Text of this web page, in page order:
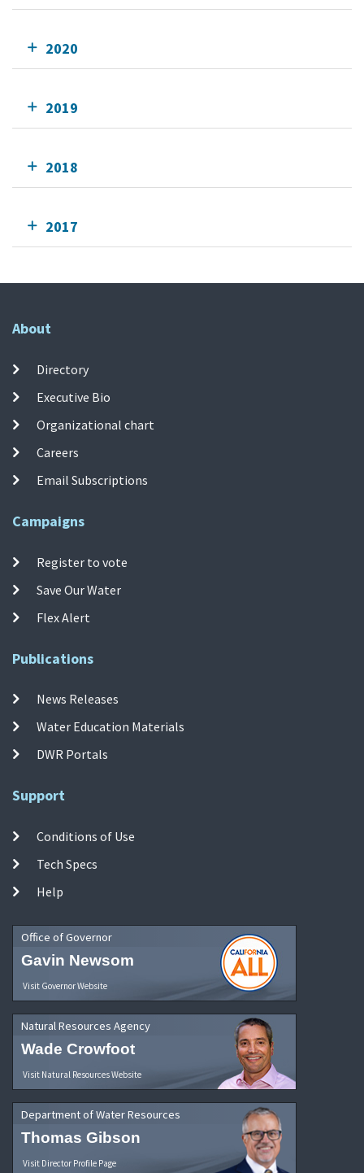
2020
2019
2018
2017
About
Directory
Executive Bio
Organizational chart
Careers
Email Subscriptions
Campaigns
Register to vote
Save Our Water
Flex Alert
Publications
News Releases
Water Education Materials
DWR Portals
Support
Conditions of Use
Tech Specs
Help
Office of Governor
Gavin Newsom
Visit Governor Website
Natural Resources Agency
Wade Crowfoot
Visit Natural Resources Website
Department of Water Resources
Thomas Gibson
Visit Director Profile Page